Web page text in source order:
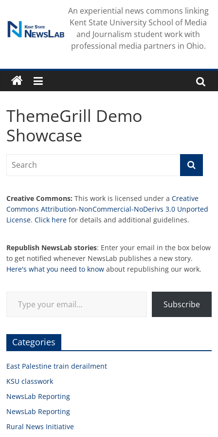
content
An experiential news commons linking
Kent State University School of Media
and Journalism student work with
professional media partners in Ohio.
ThemeGrill Demo
Showcase
Creative Commons: This work is licensed under aCreative
Commons Attribution-NonCommercial-NoDerivs 3.0 Unported
License.Click here for details and additional guidelines.
Republish NewsLab stories: Enter your email in the box below
to get notified whenever NewsLab publishes a new story.
Here's what you need to know about republishing our work.
Subscribe
Categories
East Palestine train derailment
KSU classwork
NewsLab Reporting
NewsLab Reporting
Rural News Initiative